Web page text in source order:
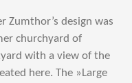
Zumthor’s design was
churchyard of
with a view of the
here. The »Large